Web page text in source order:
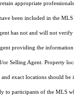
appropriate
been included in the MLS
has not and will not
providing the
or Selling Agent. Property
exact locations should
to participants of the MLS